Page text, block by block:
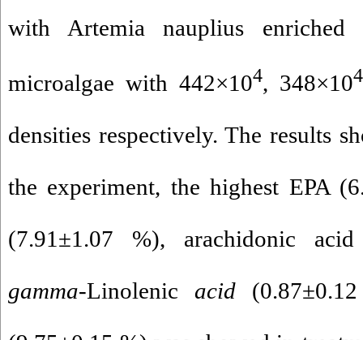
with Artemia nauplius
microalgae with 442×104, 348×104
densities respectively. The results
the experiment, the highest EPA
(7.91±1.07 %), arachidonic
gamma-Linolenicacid